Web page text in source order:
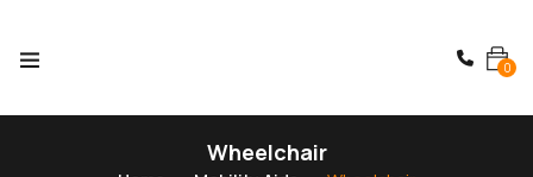
0
Wheelchair